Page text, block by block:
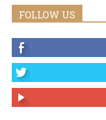
FOLLOW US